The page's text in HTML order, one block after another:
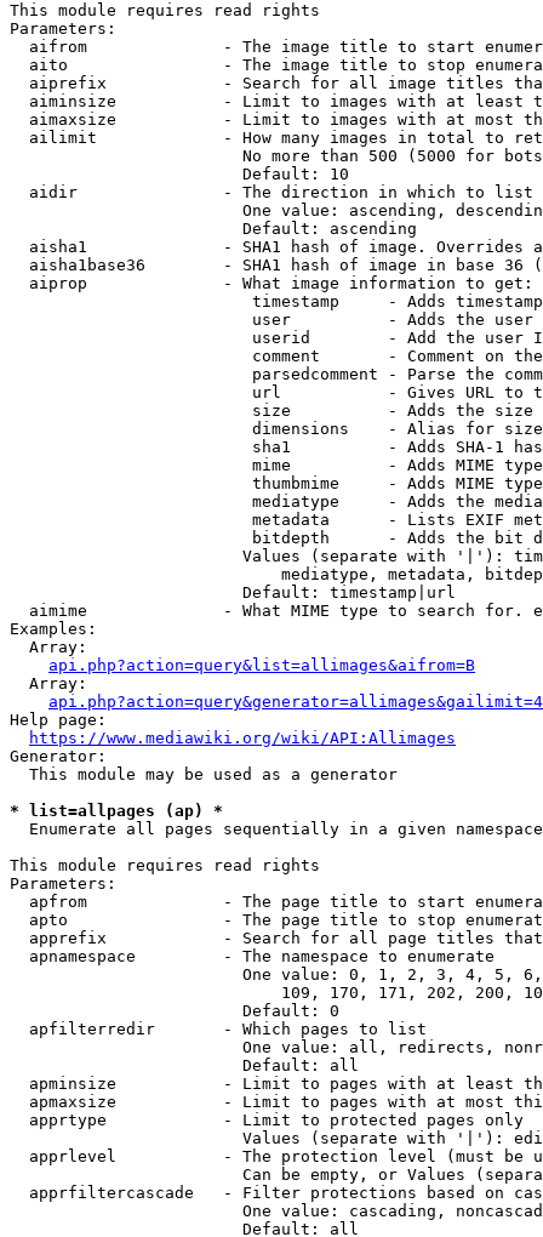
This module requires read rights
Parameters:
aifrom              - The image title to start
aito                - The image title to stop
aiprefix            - Search for all image titles
aiminsize           - Limit to images with at least
aimaxsize           - Limit to images with at most
ailimit             - How many images in total to
No more than 500 (5000 for
                        Default: 10
  aidir               - The direction in which to list
One value: ascending,
                        Default: ascending
aisha1              - SHA1 hash of image. Overrides
aisha1base36        - SHA1 hash of image in base 36
  aiprop              - What image information to get:
timestamp     - Adds
user          - Adds the
userid        - Add the user
comment       - Comment on
parsedcomment - Parse the
url           - Gives URL to
size          - Adds the
                         dimensions    - Alias for size
sha1          - Adds SHA-1
mime          - Adds MIME
thumbmime     - Adds MIME
mediatype     - Adds the
metadata      - Lists EXIF
bitdepth      - Adds the bit
Values (separate with '|'):
mediatype, metadata,
                        Default: timestamp|url
aimime              - What MIME type to search for.
Examples:
  Array:
api.php?action=query&list=allimages&aifrom=B
  Array:
Help page:
https://www.mediawiki.org/wiki/API:Allimages
Generator:
  This module may be used as a generator
* list=allpages (ap) *
  Enumerate all pages sequentially in a given namespace
This module requires read rights
Parameters:
apfrom              - The page title to start
apto                - The page title to stop
apprefix            - Search for all page titles
  apnamespace         - The namespace to enumerate
One value: 0, 1, 2, 3, 4, 5,
109, 170, 171, 202, 200,
                        Default: 0
  apfilterredir       - Which pages to list
One value: all, redirects,
                        Default: all
apminsize           - Limit to pages with at least
apmaxsize           - Limit to pages with at most
  apprtype            - Limit to protected pages only
Values (separate with '|'):
apprlevel           - The protection level (must be
Can be empty, or Values
apprfiltercascade   - Filter protections based on
One value: cascading,
                        Default: all